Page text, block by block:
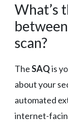
What’s
scan?
TheSAQis
about your
automated
internet-